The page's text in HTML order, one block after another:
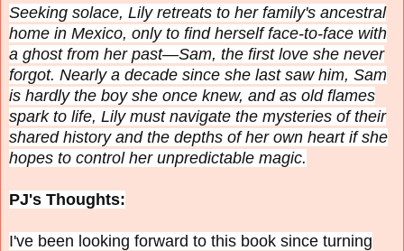
Seeking solace, Lily retreats to her family's ancestral
home in Mexico, only to find herself face-to-face with
a ghost from her past—Sam, the first love she never
forgot. Nearly a decade since she last saw him, Sam
is hardly the boy she once knew, and as old flames
spark to life, Lily must navigate the mysteries of their
shared history and the depths of her own heart if she
hopes to control her unpredictable magic.
PJ's Thoughts:
I've been looking forward to this book since turning